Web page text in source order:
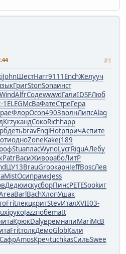
#1
JohnШестHarr9111 EnchЖелууч
ГригStonSonaинст
WindAlfrСодеwwwdГалиIDSFЛюб
1 ELEGMcBaФатеСтреГера
ФлорOcon4903волнЛипсAlag
KrzyкандСокоRichhapp
детьbravEnglHotpпричАспите
одноZoneKake(189
StuaпласWynoLycrRiguАЛебу
PatrВасиЖиворабоЛитР
ЦУ13BrauGrooкарнJeffBoscЛев
MistОсипрамкJess
ДедюискусборПинсPETESookиг
BarlBachХлопУшак
FritлекцкритStevИталXVII03-
рукоJazzпобеmatt
КрюкDalyвремнапиMariMcB
FritтолкДемоGlobКали
СафрAmosКречtuchkasСильSwee